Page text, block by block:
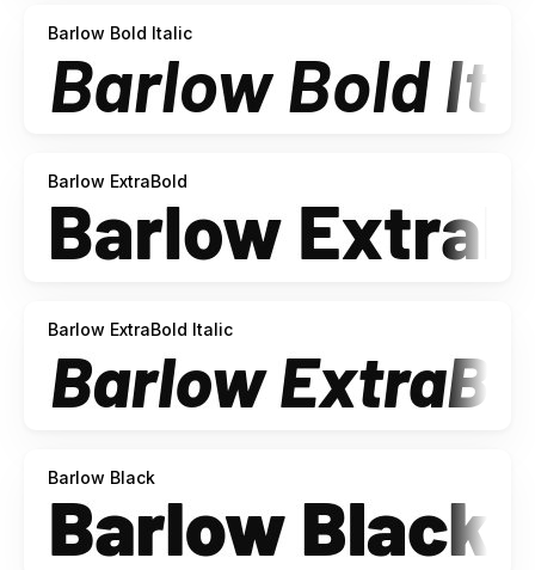
Barlow Bold Italic
Barlow ExtraBold
Barlow ExtraBold Italic
Barlow Black